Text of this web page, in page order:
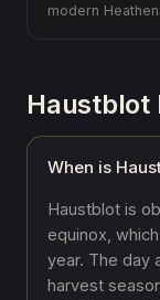
modern
Haustblot
When is
Haustblot is
equinox,
year. The day
harvest